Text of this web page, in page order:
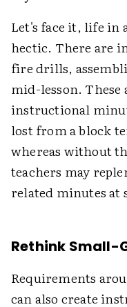
Let's face it, life in
hectic. There are
fire drills,
mid-lesson.
instructional
lost from a block
whereas without
teachers may
related minutes at
Rethink Small-
Requirements
can also create